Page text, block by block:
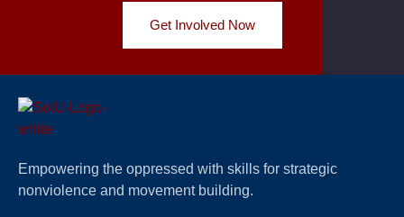
Get Involved Now
Empowering the oppressed with skills for strategic
nonviolence and movement building.